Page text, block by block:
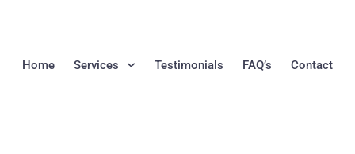
Home Services Testimonials FAQ’s Contact